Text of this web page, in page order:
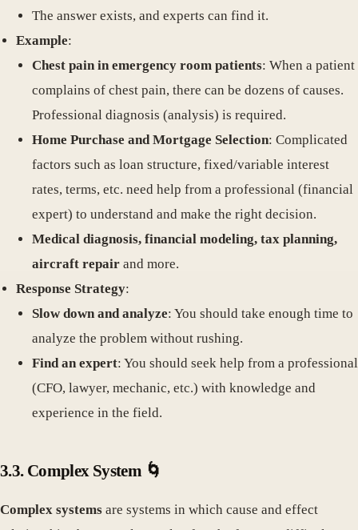
The answer exists, and experts can find it.
Example:
Chest pain in emergency room patients: When a patient
complains of chest pain, there can be dozens of causes.
Professional diagnosis (analysis) is required.
Home Purchase and Mortgage Selection: Complicated
factors such as loan structure, fixed/variable interest
rates, terms, etc. need help from a professional (financial
expert) to understand and make the right decision.
Medical diagnosis, financial modeling, tax planning,
aircraft repair and more.
Response Strategy:
Slow down and analyze: You should take enough time to
analyze the problem without rushing.
Find an expert: You should seek help from a professional
(CFO, lawyer, mechanic, etc.) with knowledge and
experience in the field.
3.3. Complex System 🌀
Complex systems are systems in which cause and effect